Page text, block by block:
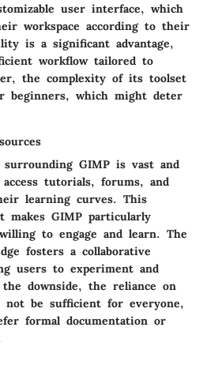
user interface, which
workspace according to their
is a significant advantage,
workflow tailored to
the complexity of its toolset
beginners, which might deter
GIMP is vast and
tutorials, forums, and
learning curves. This
makes GIMP particularly
to engage and learn. The
fosters a collaborative
users to experiment and
downside, the reliance on
not be sufficient for everyone,
formal documentation or